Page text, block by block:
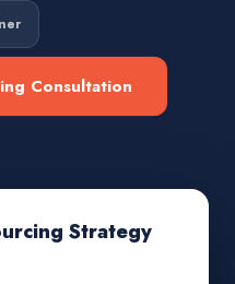
Consultation
Strategy